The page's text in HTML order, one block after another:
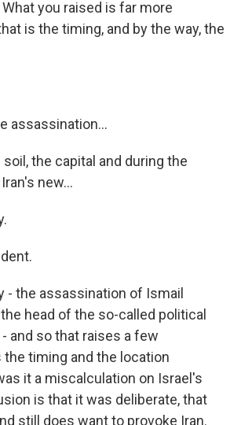
you raised is far more
is the timing, and by the way, the
assassination...
soil, the capital and during the
new...
- the assassination of Ismail
head of the so-called political
and so that raises a few
the timing and the location
it a miscalculation on Israel's
is that it was deliberate, that
still does want to provoke Iran.